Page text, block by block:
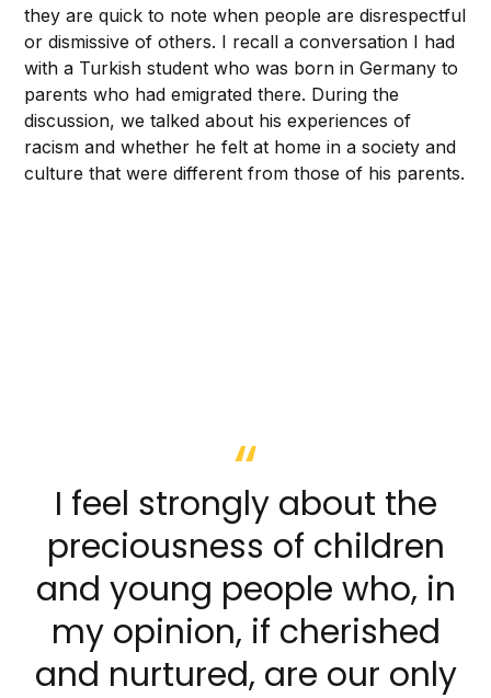
they are quick to note when people are disrespectful
or dismissive of others. I recall a conversation I had
with a Turkish student who was born in Germany to
parents who had emigrated there. During the
discussion, we talked about his experiences of
racism and whether he felt at home in a society and
culture that were different from those of his parents.
I feel strongly about the
preciousness of children
and young people who, in
my opinion, if cherished
and nurtured, are our only